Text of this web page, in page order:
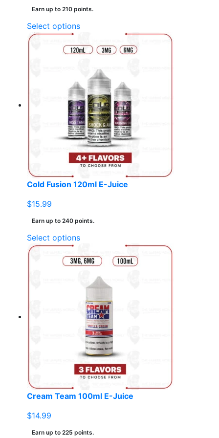
Earn up to 210 points.
Select optionsThis
has
variants.
The
options
may
be
chosen
on
the
product
Cold Fusion 120ml E-Juice
$15.99
Earn up to 240 points.
Select optionsThis
has
variants.
options
may
be
chosen
on
the
product
Cream Team 100ml E-Juice
$14.99
Earn up to 225 points.